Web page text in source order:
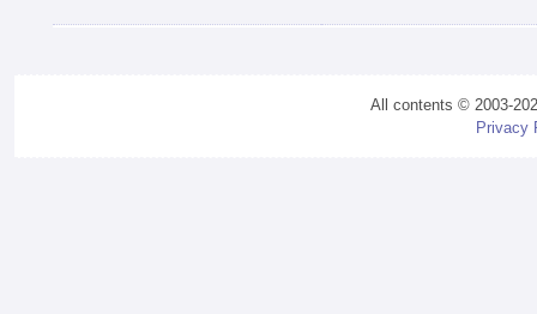
All contents © 2003-
Privacy